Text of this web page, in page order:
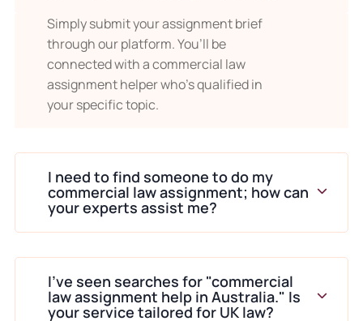
Simply submit your assignment brief
through our platform. You’ll be
connected with a commercial law
assignment helper who’s qualified in
your specific topic.
I need to find someone to do my
commercial law assignment; how can
your experts assist me?
I’ve seen searches for "commercial
law assignment help in Australia." Is
your service tailored for UK law?